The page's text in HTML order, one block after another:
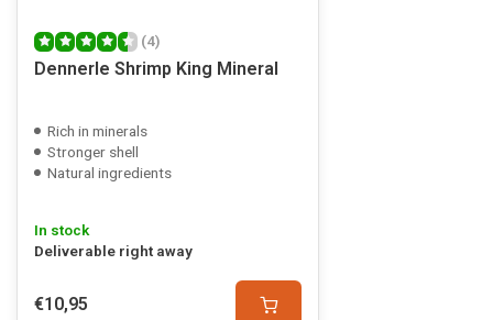
(4)
Dennerle Shrimp King Mineral
Rich in minerals
Stronger shell
Natural ingredients
In stock
Deliverable right away
€10,95